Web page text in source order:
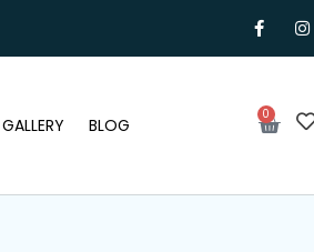
GALLERY BLOG 0